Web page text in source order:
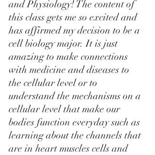
and Physiology! The content of
this class gets me so excited and
has affirmed my decision to be a
cell biology major. It is just
amazing to make connections
with medicine and diseases to
the cellular level or to
understand the mechanisms on a
cellular level that make our
bodies function everyday such as
learning about the channels that
are in heart muscles cells and